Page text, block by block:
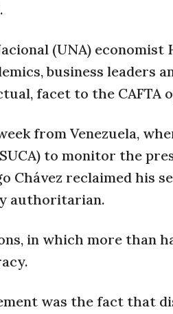
(UNA)
business leaders
facet to the CAFTA
from Venezuela,
to monitor the
Chávez reclaimed his
authoritarian.
in which more than
was the fact that